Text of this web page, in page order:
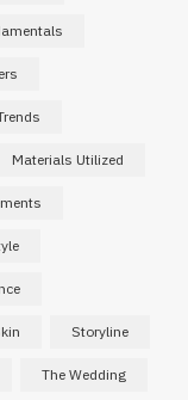
Materials Utilized
Storyline
The Wedding